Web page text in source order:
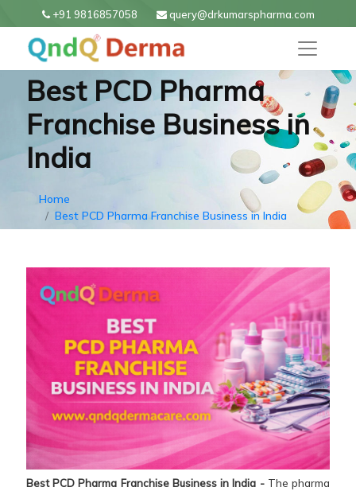
+91 9816857058 query@drkumarspharma.com
Best PCD Pharma
Franchise Business in
India
Home
Best PCD Pharma Franchise Business in India
Best PCD Pharma Franchise Business in India - The pharma